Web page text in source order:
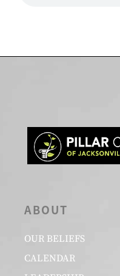
ABOUT
OUR BELIEFS
CALENDAR